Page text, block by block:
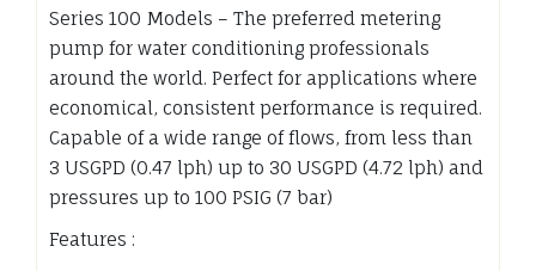
Series 100 Models – The preferred metering
pump for water conditioning professionals
around the world. Perfect for applications where
economical, consistent performance is required.
Capable of a wide range of flows, from less than
3 USGPD (0.47 lph) up to 30 USGPD (4.72 lph) and
pressures up to 100 PSIG (7 bar)
Features :